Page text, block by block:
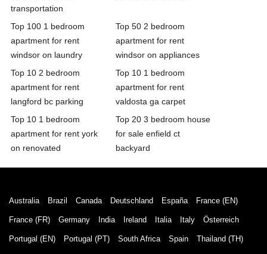
transportation
Top 100 1 bedroom
apartment for rent
windsor on laundry
Top 50 2 bedroom
apartment for rent
windsor on appliances
Top 10 2 bedroom
apartment for rent
langford bc parking
Top 10 1 bedroom
apartment for rent
valdosta ga carpet
Top 10 1 bedroom
apartment for rent york
on renovated
Top 20 3 bedroom house
for sale enfield ct
backyard
Australia Brazil Canada Deutschland España France (EN)
France (FR) Germany India Ireland Italia Italy Österreich
Portugal (EN) Portugal (PT) South Africa Spain Thailand (TH)